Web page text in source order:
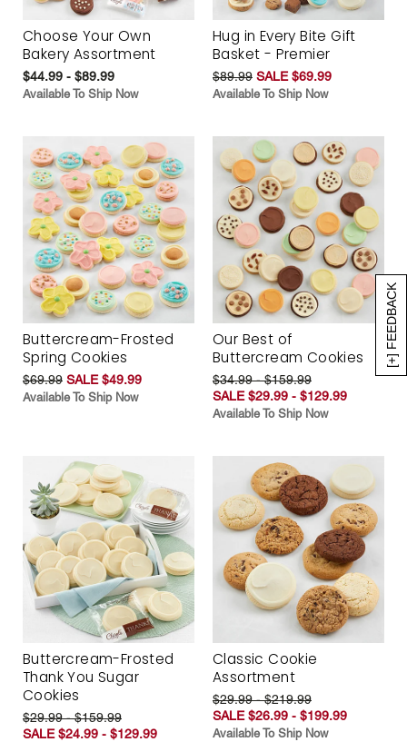
[+] FEEDBACK
Choose Your Own
Bakery Assortment
$44.99 - $89.99
Available To Ship Now
Hug in Every Bite Gift
Basket - Premier
$89.99 SALE $69.99
Available To Ship Now
Buttercream-Frosted
Spring Cookies
$69.99 SALE $49.99
Available To Ship Now
Our Best of
Buttercream Cookies
$34.99 - $159.99
SALE $29.99 - $129.99
Available To Ship Now
Buttercream-Frosted
Thank You Sugar
Cookies
$29.99 - $159.99
SALE $24.99 - $129.99
Classic Cookie
Assortment
$29.99 - $219.99
SALE $26.99 - $199.99
Available To Ship Now